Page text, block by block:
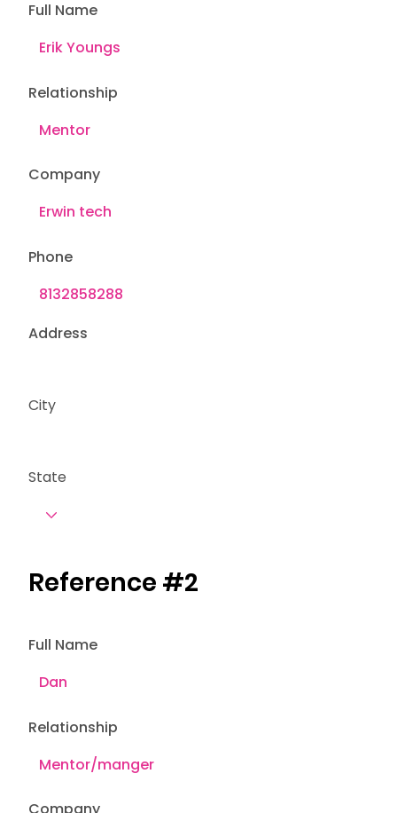
Full Name
Relationship
Address
City
State
Company
Phone
Reference #2
Full Name
Relationship